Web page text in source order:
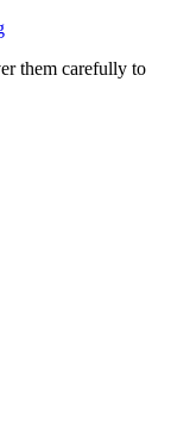
them carefully to